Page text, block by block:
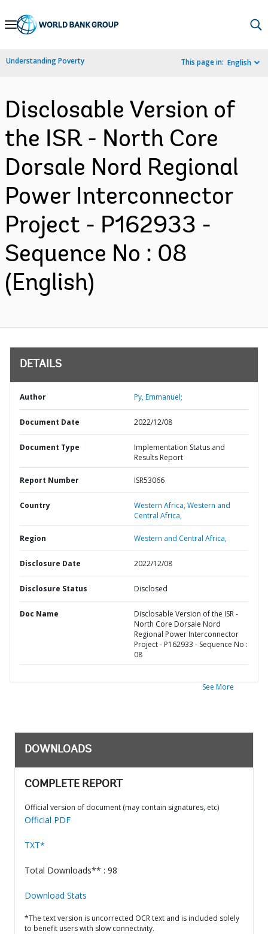
Skip
Navigation
Understanding Poverty This page in: English
Disclosable Version of
the ISR - North Core
Dorsale Nord Regional
Power Interconnector
Project - P162933 -
Sequence No : 08
(English)
DETAILS
Author Py, Emmanuel;
Document Date 2022/12/08
Document Type
Implementation Status and
Results Report
Report Number ISR53066
Country Western Africa,Western and
Central Africa,
Region Western and Central Africa,
Disclosure Date 2022/12/08
Disclosure Status Disclosed
Doc Name
Disclosable Version of the ISR -
North Core Dorsale Nord
Regional Power Interconnector
Project - P162933 - Sequence No :
08
See More
DOWNLOADS
COMPLETE REPORT
Official version of document (may contain signatures, etc)
Official PDF
TXT*
Total Downloads** : 98
Download Stats
*The text version is uncorrected OCR text and is included solely
to benefit users with slow connectivity.